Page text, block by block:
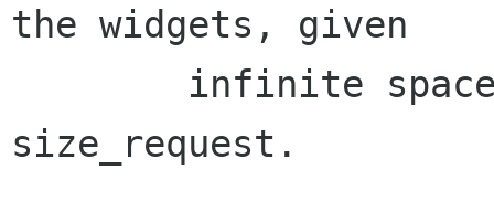
the widgets, given
size_request.